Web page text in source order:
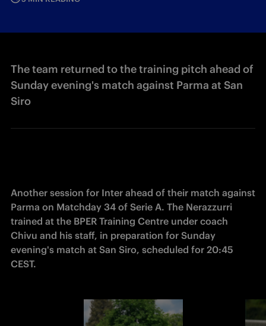
The team returned to the training pitch ahead of
Sunday evening's match against Parma at San
Siro
Another session for Inter ahead of their match against
Parma on Matchday 34 of Serie A. The Nerazzurri
trained at the BPER Training Centre under coach
Chivu and his staff, in preparation for Sunday
evening's match at San Siro, scheduled for 20:45
CEST.